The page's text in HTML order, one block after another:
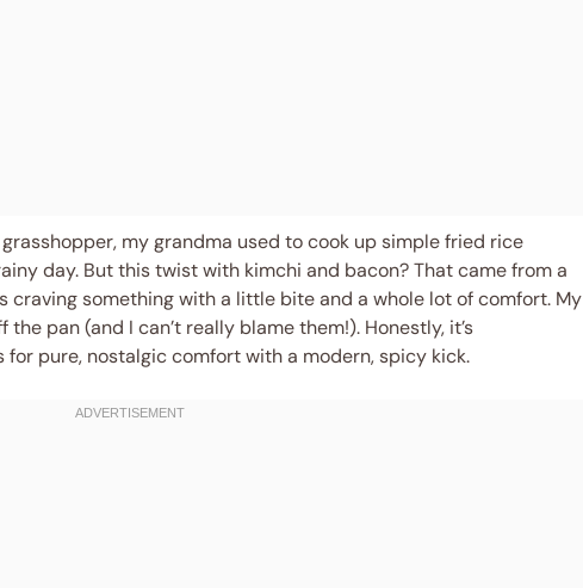
my grandma used to cook up simple fried rice
day. But this twist with kimchi and bacon? That came from a
craving something with a little bite and a whole lot of comfort. My
pan (and I can’t really blame them!). Honestly, it’s
for pure, nostalgic comfort with a modern, spicy kick.